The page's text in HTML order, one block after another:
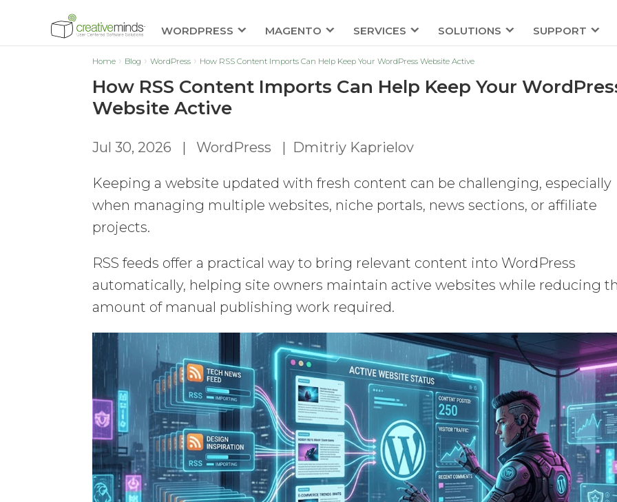
WORDPRESS MAGENTO SERVICES SOLUTIONS SUPPORT
Home Blog WordPress How RSS Content Imports Can Help Keep Your WordPress Website Active
How RSS Content Imports Can Help Keep Your
Website Active
Jul 30, 2026 | WordPress | Dmitriy Kaprielov
Keeping a website updated with fresh content can be challenging, especially
when managing multiple websites, niche portals, news sections, or affiliate
projects.
RSS feeds offer a practical way to bring relevant content into WordPress
automatically, helping site owners maintain active websites while reducing
amount of manual publishing work required.